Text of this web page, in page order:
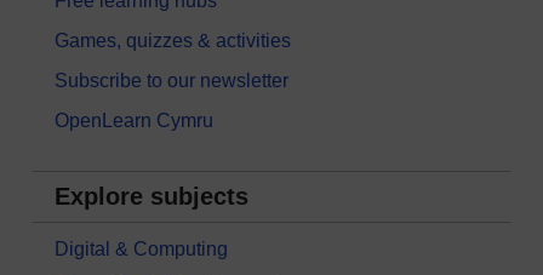
Games, quizzes & activities
Subscribe to our newsletter
OpenLearn Cymru
Explore subjects
Digital & Computing